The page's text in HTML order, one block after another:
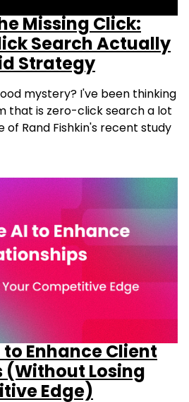
Missing Click:
Search Actually
Strategy
mystery? I've been thinking
that is zero-click search a lot
of Rand Fishkin's recent study
to Enhance Client
(Without Losing
Edge)